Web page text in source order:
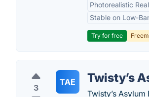
Photorealistic
Stable on Low-
Try for free
3
TAE Twisty’s
Twisty’s